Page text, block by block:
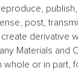
post,
derivative
Materials and
whole or in part,